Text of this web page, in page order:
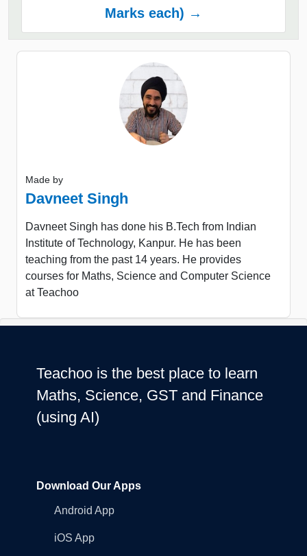
Marks each) →
Made by
Davneet Singh
Davneet Singh has done his B.Tech from Indian
Institute of Technology, Kanpur. He has been
teaching from the past 14 years. He provides
courses for Maths, Science and Computer Science
at Teachoo
Teachoo is the best place to learn
Maths, Science, GST and Finance
(using AI)
Download Our Apps
Android App
iOS App